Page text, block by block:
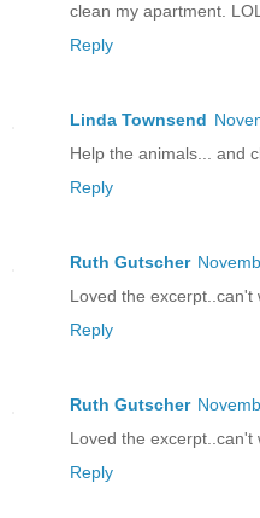
clean my apartment. LOL
Reply
Linda Townsend
Help the animals... and
Reply
Ruth Gutscher
Loved the excerpt..can't
Reply
Ruth Gutscher
Loved the excerpt..can't
Reply